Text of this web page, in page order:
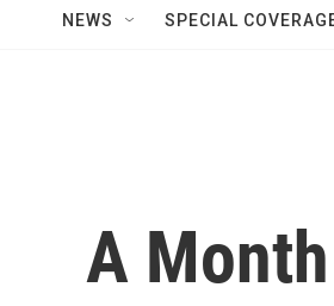
NEWS SPECIAL
A